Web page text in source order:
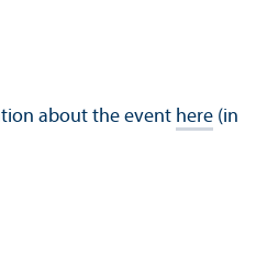
about the event here (in